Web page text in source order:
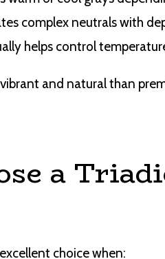
complex neutrals with
helps control
and natural than
a
choice when: